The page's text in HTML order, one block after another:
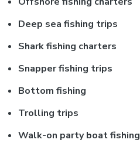
Deep sea fishing trips
Shark fishing charters
Snapper fishing trips
Bottom fishing
Trolling trips
Walk-on party boat fishing